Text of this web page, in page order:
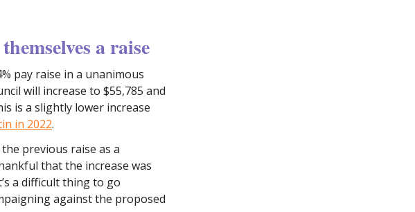
a raise
pay raise in a unanimous
will increase to $55,785 and
is a slightly lower increase
in 2022.
previous raise as a
that the increase was
a difficult thing to go
against the proposed